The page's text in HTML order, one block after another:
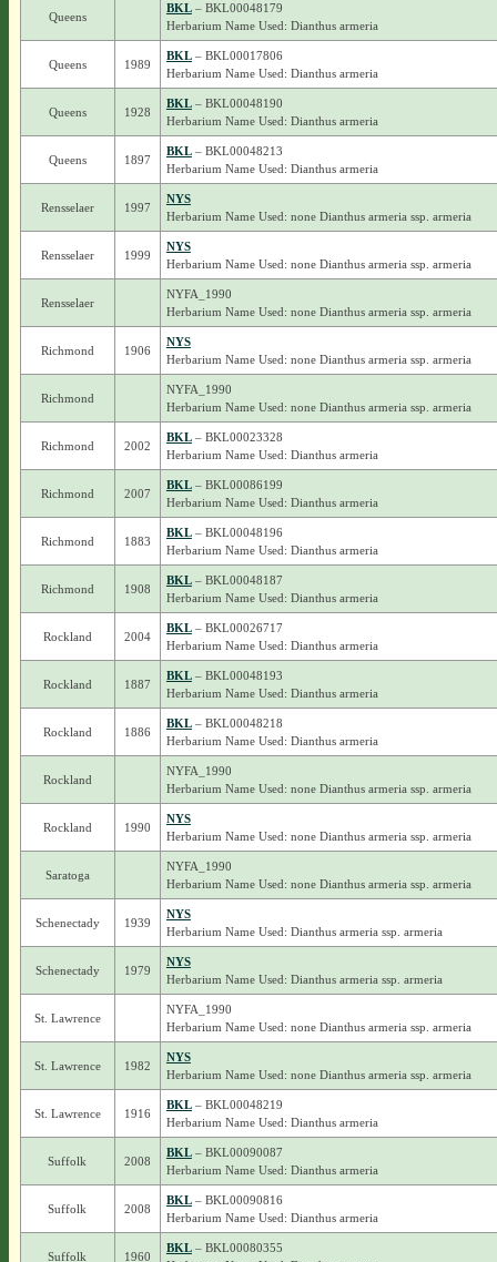
Queens
BKL– BKL00048179
Herbarium Name Used: Dianthus armeria
Queens 1989
BKL– BKL00017806
Herbarium Name Used: Dianthus armeria
Queens 1928
BKL– BKL00048190
Herbarium Name Used: Dianthus armeria
Queens 1897
BKL– BKL00048213
Herbarium Name Used: Dianthus armeria
Rensselaer 1997
NYS
Herbarium Name Used: none Dianthus armeria ssp. armeria
Rensselaer 1999
NYS
Herbarium Name Used: none Dianthus armeria ssp. armeria
Rensselaer
NYFA_1990
Herbarium Name Used: none Dianthus armeria ssp. armeria
Richmond 1906
NYS
Herbarium Name Used: none Dianthus armeria ssp. armeria
Richmond
NYFA_1990
Herbarium Name Used: none Dianthus armeria ssp. armeria
Richmond 2002
BKL– BKL00023328
Herbarium Name Used: Dianthus armeria
Richmond 2007
BKL– BKL00086199
Herbarium Name Used: Dianthus armeria
Richmond 1883
BKL– BKL00048196
Herbarium Name Used: Dianthus armeria
Richmond 1908
BKL– BKL00048187
Herbarium Name Used: Dianthus armeria
Rockland 2004
BKL– BKL00026717
Herbarium Name Used: Dianthus armeria
Rockland 1887
BKL– BKL00048193
Herbarium Name Used: Dianthus armeria
Rockland 1886
BKL– BKL00048218
Herbarium Name Used: Dianthus armeria
Rockland
NYFA_1990
Herbarium Name Used: none Dianthus armeria ssp. armeria
Rockland 1990
NYS
Herbarium Name Used: none Dianthus armeria ssp. armeria
Saratoga
NYFA_1990
Herbarium Name Used: none Dianthus armeria ssp. armeria
Schenectady 1939
NYS
Herbarium Name Used: Dianthus armeria ssp. armeria
Schenectady 1979
NYS
Herbarium Name Used: Dianthus armeria ssp. armeria
St. Lawrence
NYFA_1990
Herbarium Name Used: none Dianthus armeria ssp. armeria
St. Lawrence 1982
NYS
Herbarium Name Used: none Dianthus armeria ssp. armeria
St. Lawrence 1916
BKL– BKL00048219
Herbarium Name Used: Dianthus armeria
Suffolk 2008
BKL– BKL00090087
Herbarium Name Used: Dianthus armeria
Suffolk 2008
BKL– BKL00090816
Herbarium Name Used: Dianthus armeria
Suffolk 1960
BKL– BKL00080355